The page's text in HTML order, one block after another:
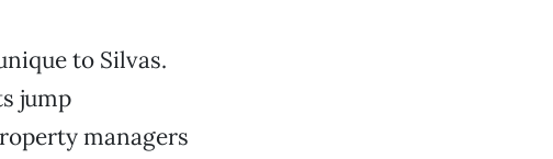
to Silvas.
jump
managers